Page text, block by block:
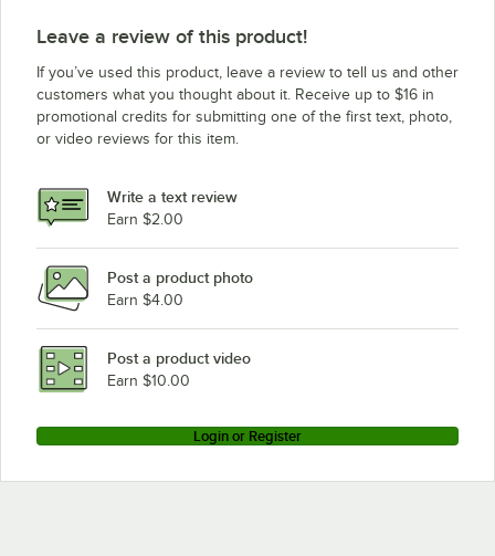
Blakeslee R-LLL-120
Blakeslee R-MMM-150
Leave a review of this product!
If you’ve used this product, leave a review to tell us and other
customers what you thought about it. Receive up to $16 in
promotional credits for submitting one of the first text, photo,
or video reviews for this item.
Write a text review
Earn $2.00
Post a product photo
Earn $4.00
Post a product video
Earn $10.00
Login or Register